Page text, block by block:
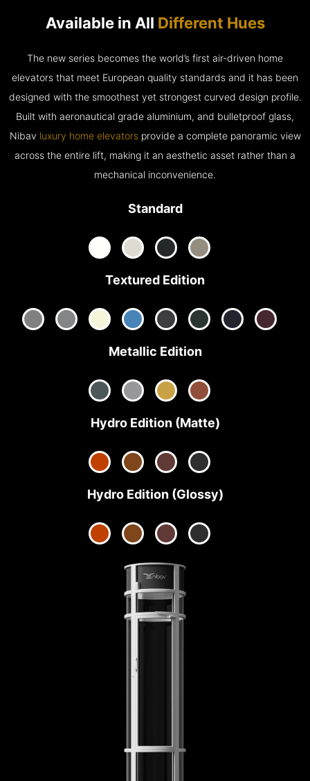
Available in All Different Hues
The new series becomes the world’s first air-driven home
elevators that meet European quality standards and it has been
designed with the smoothest yet strongest curved design profile.
Built with aeronautical grade aluminium, and bulletproof glass,
Nibav luxury home elevatorsprovide a complete panoramic view
across the entire lift, making it an aesthetic asset rather than a
mechanical inconvenience.
Standard
Textured Edition
Metallic Edition
Hydro Edition (Matte)
Hydro Edition (Glossy)